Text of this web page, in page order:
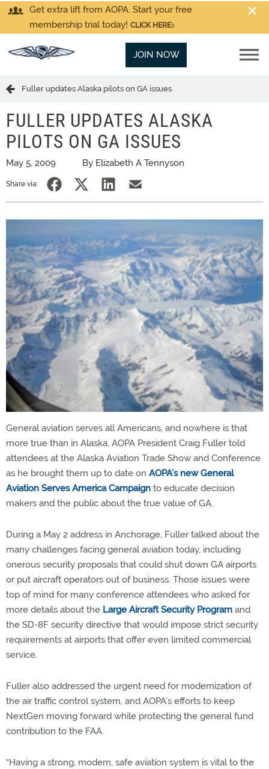
Get extra lift from AOPA. Start your free
membership trial today! CLICK HERE
JOIN NOW
Fuller updates Alaska pilots on GA issues
FULLER UPDATES ALASKA
PILOTS ON GA ISSUES
May 5, 2009 By Elizabeth A Tennyson
Share via:
General aviation serves all Americans, and nowhere is that
more true than in Alaska, AOPA President Craig Fuller told
attendees at the Alaska Aviation Trade Show and Conference
as he brought them up to date on AOPA’s new General
Aviation Serves America Campaign to educate decision
makers and the public about the true value of GA.
During a May 2 address in Anchorage, Fuller talked about the
many challenges facing general aviation today, including
onerous security proposals that could shut down GA airports
or put aircraft operators out of business. Those issues were
top of mind for many conference attendees who asked for
more details about the Large Aircraft Security Program and
the SD-8F security directive that would impose strict security
requirements at airports that offer even limited commercial
service.
Fuller also addressed the urgent need for modernization of
the air traffic control system, and AOPA’s efforts to keep
NextGen moving forward while protecting the general fund
contribution to the FAA.
“Having a strong, modern, safe aviation system is vital to the